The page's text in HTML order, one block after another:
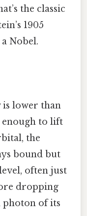
the classic
1905
Nobel.
is lower than
to lift
the
bound but
often just
dropping
photon of its